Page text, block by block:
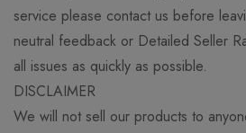
service please contact us before
neutral feedback or Detailed Seller
all issues as quickly as possible.
DISCLAIMER
We will not sell our products to